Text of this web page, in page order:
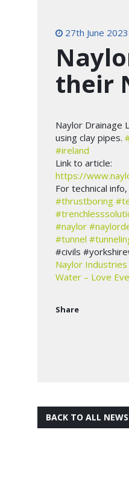
27th June 2023
their
Naylor Drainage
using clay pipes.
#ireland
Link to article:
https://
For technical
#thrustboring
#naylor
#tunnel
#civils
Naylor Industries
Water – Love
Share
BACK TO ALL NEWS